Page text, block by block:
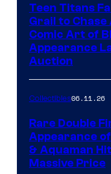
Teen Titans
Grail to Chase
Comic Art of
Appearance
Auction
Collectibles06.11.26
Rare Double
Appearance
& Aquaman
Massive Price